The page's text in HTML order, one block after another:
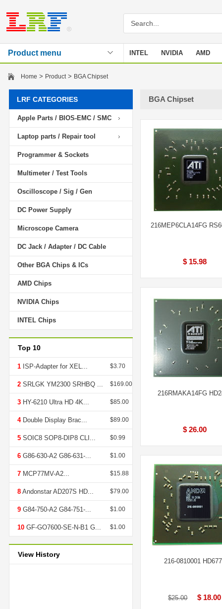
Product menu INTEL NVIDIA AMD
Home > Product> BGA Chipset
LRF CATEGORIES
Apple Parts / BIOS-EMC / SMC
Laptop parts / Repair tool
Programmer & Sockets
Multimeter / Test Tools
Oscilloscope / Sig / Gen
DC Power Supply
Microscope Camera
DC Jack / Adapter / DC Cable
Other BGA Chips & ICs
AMD Chips
NVIDIA Chips
INTEL Chips
Top 10
1 ISP-Adapter for XEL... $3.70
2 SRLGK YM2300 SRHBQ ... $169.00
3 HY-6210 Ultra HD 4K... $85.00
4Double Display Brac... $89.00
5 SOIC8 SOP8-DIP8 CLI... $0.99
6 G86-630-A2 G86-631-... $1.00
7 MCP77MV-A2... $15.88
8 Andonstar AD207S HD... $79.00
9 G84-750-A2 G84-751-... $1.00
10 GF-GO7600-SE-N-B1 G... $1.00
View History
BGA Chipset
216MEP6CLA14FG
$ 15.98
216RMAKA14FG
$ 26.00
216-0810001
$25.00 $ 18.00